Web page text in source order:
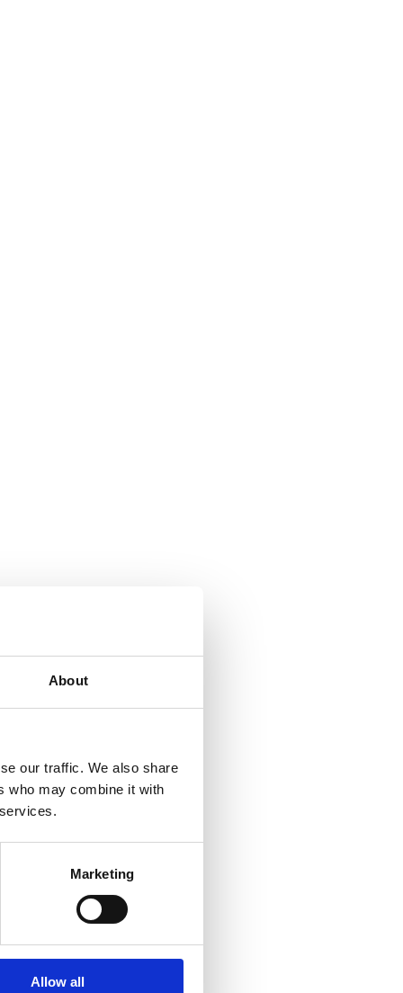
About
our traffic. We also share
who may combine it with
Marketing
Allow all